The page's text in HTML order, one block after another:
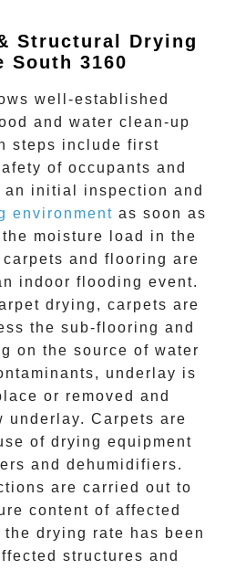
Structural Drying
South 3160
well-established
and water clean-up
steps include first
of occupants and
an initial inspection and
environment as soon as
moisture load in the
and flooring are
indoor flooding event.
drying, carpets are
the sub-flooring and
on the source of water
underlay is
or removed and
underlay. Carpets are
of drying equipment
and dehumidifiers.
are carried out to
content of affected
drying rate has been
structures and